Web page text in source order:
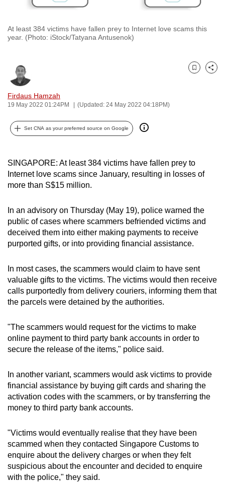
At least 384 victims have fallen prey to Internet love scams this
year. (Photo: iStock/Tatyana Antusenok)
Firdaus Hamzah
19 May 2022 01:24PM (Updated: 24 May 2022 04:18PM)
Bookmark
Share
Set CNA as your preferred source on Google
SINGAPORE: At least 384 victims have fallen prey to
Internet love scams since January, resulting in losses of
more than S$15 million.
In an advisory on Thursday (May 19), police warned the
public of cases where scammers befriended victims and
deceived them into either making payments to receive
purported gifts, or into providing financial assistance.
In most cases, the scammers would claim to have sent
valuable gifts to the victims. The victims would then receive
calls purportedly from delivery couriers, informing them that
the parcels were detained by the authorities.
"The scammers would request for the victims to make
online payment to third party bank accounts in order to
secure the release of the items," police said.
In another variant, scammers would ask victims to provide
financial assistance by buying gift cards and sharing the
activation codes with the scammers, or by transferring the
money to third party bank accounts.
"Victims would eventually realise that they have been
scammed when they contacted Singapore Customs to
enquire about the delivery charges or when they felt
suspicious about the encounter and decided to enquire
with the police," they said.
experience
CNA
to
fast,
secure
and
the
best
it
possibly
be.
continue,
upgrade
to
a
browser
or,
for
the
experience,
download
app.
Upgraded
still
having
issues?
Contact